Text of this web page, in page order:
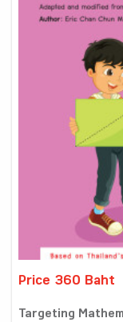
Price 360 Baht
Targeting